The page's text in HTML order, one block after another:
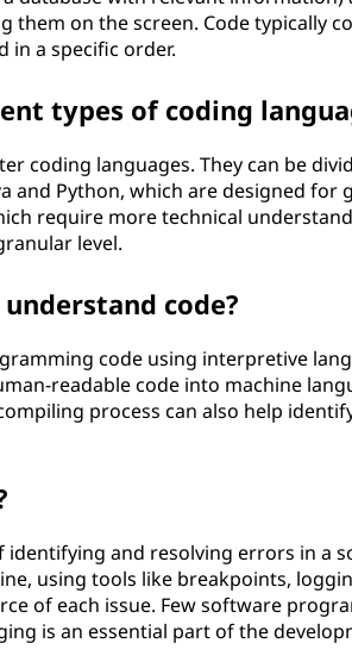
them on the screen. Code typically
in a specific order.
types of coding
coding languages. They can be
and Python, which are designed for
require more technical
level.
code?
code using interpretive
readable code into machine
process can also help
identifying and resolving errors in a
using tools like breakpoints,
of each issue. Few software
is an essential part of the